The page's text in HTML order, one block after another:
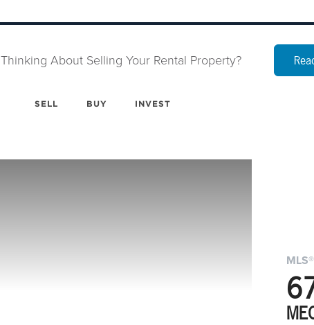
Thinking About Selling Your Rental Property?
SELL BUY INVEST